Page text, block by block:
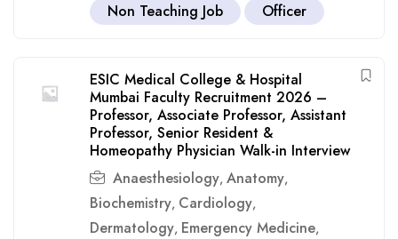
Non Teaching Job
Officer
ESIC Medical College & Hospital
Mumbai Faculty Recruitment 2026 –
Professor, Associate Professor, Assistant
Professor, Senior Resident &
Homeopathy Physician Walk-in Interview
Anaesthesiology, Anatomy,
Biochemistry, Cardiology,
Dermatology, Emergency Medicine,